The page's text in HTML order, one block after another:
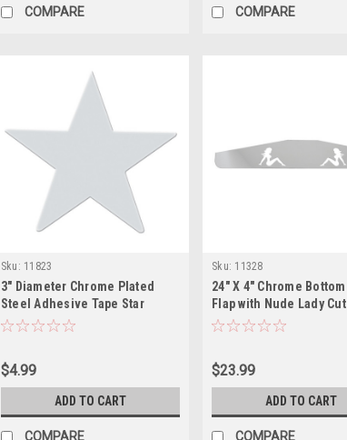
COMPARE COMPARE
Sku: 11823
3" Diameter Chrome Plated
Steel Adhesive Tape Star
$4.99
ADD TO CART
COMPARE
Sku: 11328
24" X 4" Chrome Bottom
Flap with Nude Lady
$23.99
ADD TO CART
COMPARE